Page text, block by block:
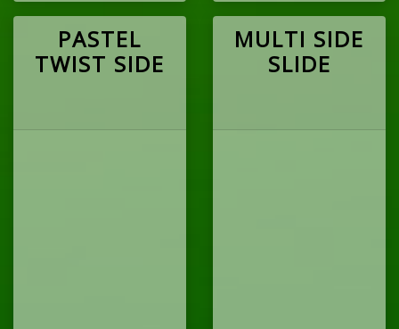
PASTEL
TWIST SIDE
MULTI SIDE
SLIDE